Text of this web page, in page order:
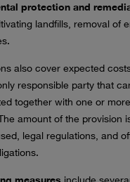
protection and
landfills, removal of
also cover expected
responsible party that
together with one or
amount of the provision
legal regulations, and
include